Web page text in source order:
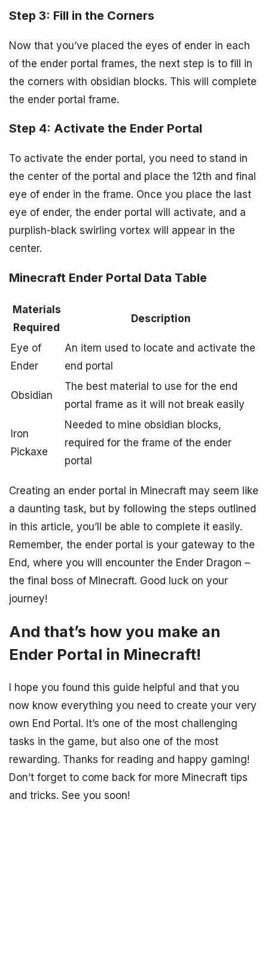
Step 3: Fill in the Corners
Now that you’ve placed the eyes of ender in each
of the ender portal frames, the next step is to fill in
the corners with obsidian blocks. This will complete
the ender portal frame.
Step 4: Activate the Ender Portal
To activate the ender portal, you need to stand in
the center of the portal and place the 12th and final
eye of ender in the frame. Once you place the last
eye of ender, the ender portal will activate, and a
purplish-black swirling vortex will appear in the
center.
Minecraft Ender Portal Data Table
Materials
Required
Description
Eye of
Ender
An item used to locate and activate the
end portal
Obsidian
The best material to use for the end
portal frame as it will not break easily
Iron
Pickaxe
Needed to mine obsidian blocks,
required for the frame of the ender
portal
Creating an ender portal in Minecraft may seem like
a daunting task, but by following the steps outlined
in this article, you’ll be able to complete it easily.
Remember, the ender portal is your gateway to the
End, where you will encounter the Ender Dragon –
the final boss of Minecraft. Good luck on your
journey!
And that’s how you make an
Ender Portal in Minecraft!
I hope you found this guide helpful and that you
now know everything you need to create your very
own End Portal. It’s one of the most challenging
tasks in the game, but also one of the most
rewarding. Thanks for reading and happy gaming!
Don’t forget to come back for more Minecraft tips
and tricks. See you soon!